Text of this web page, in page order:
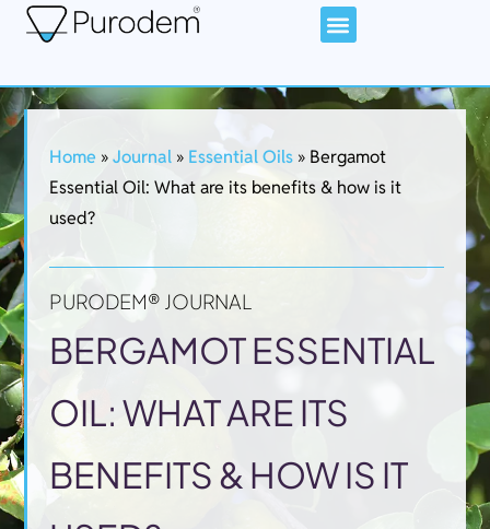
Home »Journal » Essential Oils » Bergamot
Essential Oil: What are its benefits & how is it
used?​
PURODEM® JOURNAL
BERGAMOT ESSENTIAL
OIL: WHAT ARE ITS
BENEFITS & HOW IS IT